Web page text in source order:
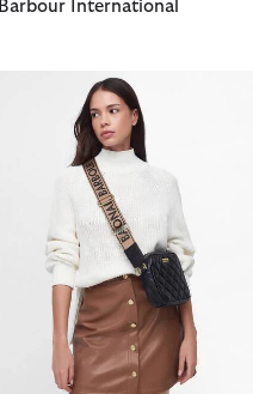
Barbour International